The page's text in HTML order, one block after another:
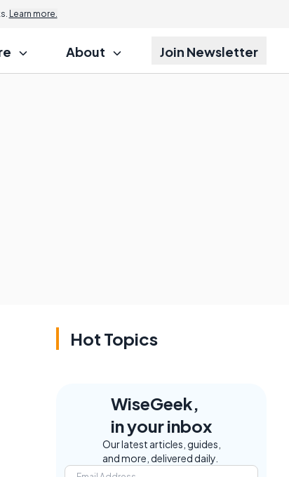
Learn more.
About Join Newsletter
Hot Topics
WiseGeek,
in your inbox
Our latest articles, guides,
and more, delivered daily.